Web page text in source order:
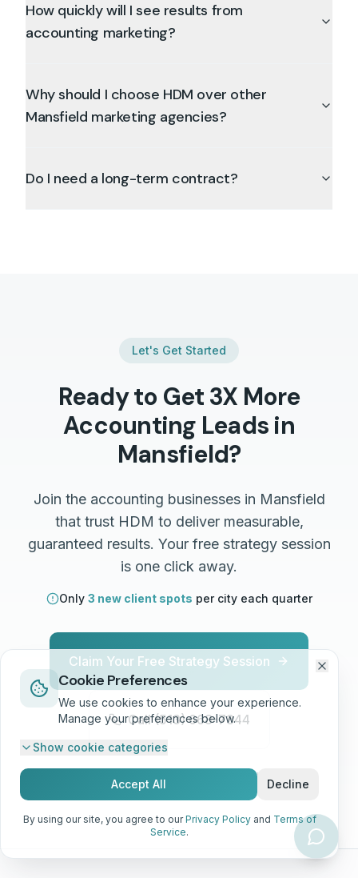
How quickly will I see results from
accounting marketing?
Why should I choose HDM over other
Mansfield marketing agencies?
Do I need a long-term contract?
Let's Get Started
Ready to Get 3X More
Accounting Leads in
Mansfield?
Join the accounting businesses in Mansfield
that trust HDM to deliver measurable,
guaranteed results. Your free strategy session
is one click away.
Only 3 new client spots per city each quarter
Claim Your Free Strategy Session
Call (513) 668-7344
No contracts. No risk. Just results.
Cookie Preferences
We use cookies to enhance your experience.
Manage your preferences below.
Show cookie categories
Accept All Decline
By using our site, you agree to our Privacy Policy and Terms of
Service.